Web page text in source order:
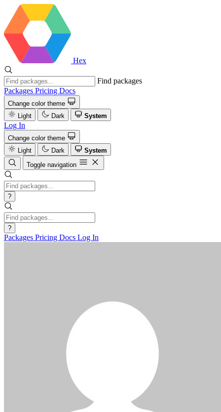
Hex
Find packages
Packages Pricing Docs
Change color theme
Light
Dark System
Log In
Change color theme
Light
Dark
System
Toggle navigation
?
?
Packages Pricing Docs Log In